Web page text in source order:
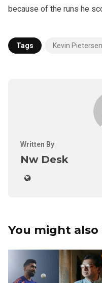
because of the runs he
Tags Kevin Pietersen
Written By
Nw Desk
You might also